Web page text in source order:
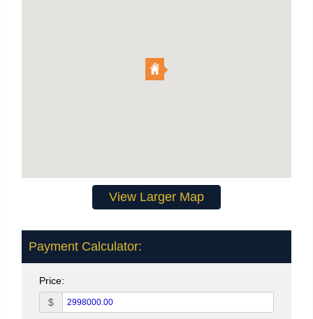
View Larger Map
Payment Calculator:
Price:
$